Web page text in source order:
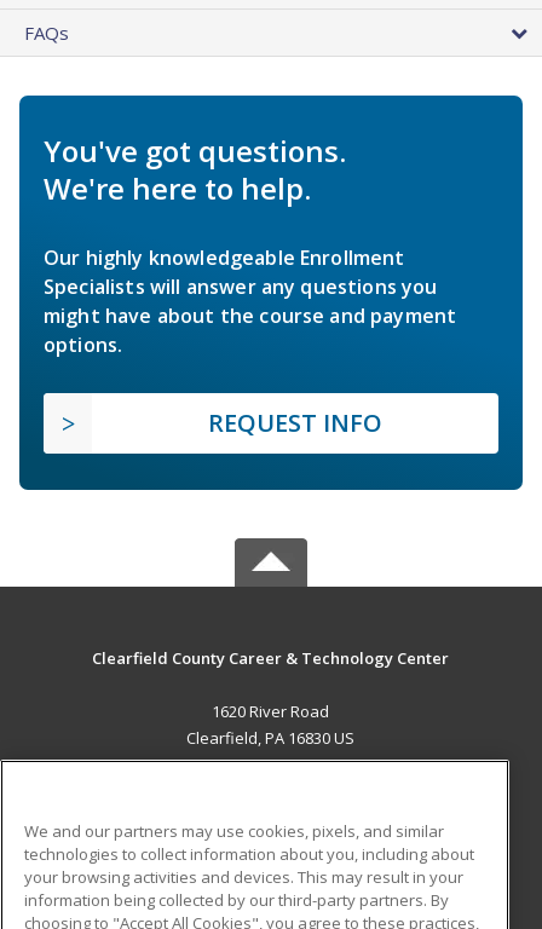
FAQs
You've got questions.
We're here to help.
Our highly knowledgeable Enrollment
Specialists will answer any questions you
might have about the course and payment
options.
REQUEST INFO
Clearfield County Career & Technology Center
1620 River Road
Clearfield, PA 16830 US
ADDITIONAL RESOURCES
Military
Student Blog
We and our partners may use cookies, pixels, and similar
technologies to collect information about you, including about
your browsing activities and devices. This may result in your
information being collected by our third-party partners. By
choosing to "Accept All Cookies", you agree to these practices,